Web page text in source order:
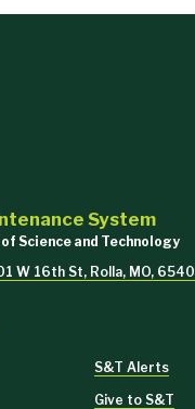
System
Science and Technology
W 16th St, Rolla, MO,
S&T Alerts
Give to S&T